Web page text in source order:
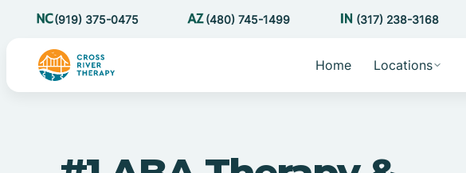
(919) 375-0475 (480) 745-1499 (317) 238-3168
Home Locations